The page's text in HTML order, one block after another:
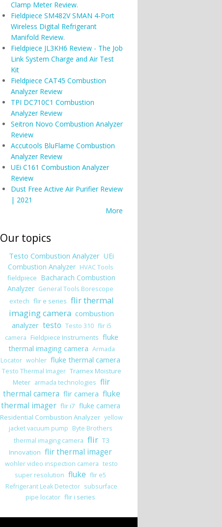
Clamp Meter Review.
Fieldpiece SM482V SMAN 4-Port
Wireless Digital Refrigerant
Manifold Review.
Fieldpiece JL3KH6 Review - The Job
Link System Charge and Air Test
Kit
Fieldpiece CAT45 Combustion
Analyzer Review
TPI DC710C1 Combustion
Analyzer Review
Seitron Novo Combustion Analyzer
Review
Accutools BluFlame Combustion
Analyzer Review
UEi C161 Combustion Analyzer
Review
Dust Free Active Air Purifier Review
| 2021
More
Our topics
Testo Combustion Analyzer UEi
Combustion Analyzer HVAC Tools
fieldpiece Bacharach Combustion
Analyzer General Tools Borescope
extech flir e series flir thermal
imaging camera combustion
analyzer testo Testo 310 flir i5
camera Fieldpiece Instruments fluke
thermal imaging camera Armada
Locator wohler fluke thermal camera
Testo Thermal Imager Tramex Moisture
Meter armada technologies flir
thermal camera flir camera fluke
thermal imager flir i7 fluke camera
Residential Combustion Analyzer yellow
jacket vacuum pump Byte Brothers
thermal imaging camera flir T3
Innovation flir thermal imager
wohler video inspection camera testo
super resolution fluke flir e5
Refrigerant Leak Detector subsurface
pipe locator flir i series